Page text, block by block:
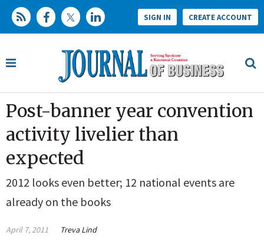
SIGN IN CREATE ACCOUNT
Post-banner year convention
activity livelier than
expected
2012 looks even better; 12 national events are
already on the books
April 7, 2011 Treva Lind